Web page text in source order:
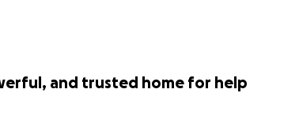
and trusted home for help